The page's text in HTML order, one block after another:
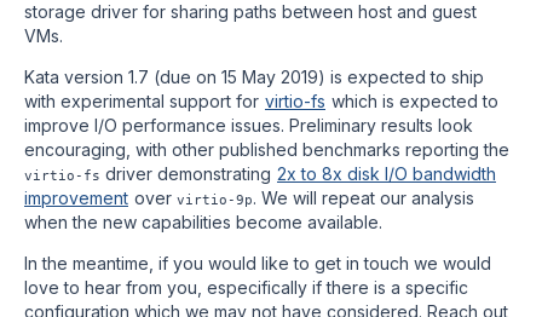
storage driver for sharing paths between host and guest
VMs.
Kata version 1.7 (due on 15 May 2019) is expected to ship
with experimental support for virtio-fs which is expected to
improve I/O performance issues. Preliminary results look
encouraging, with other published benchmarks reporting the
virtio-fs driver demonstrating 2x to 8x disk I/O bandwidth
improvement over virtio-9p. We will repeat our analysis
when the new capabilities become available.
In the meantime, if you would like to get in touch we would
love to hear from you, especifically if there is a specific
configuration which we may not have considered. Reach out